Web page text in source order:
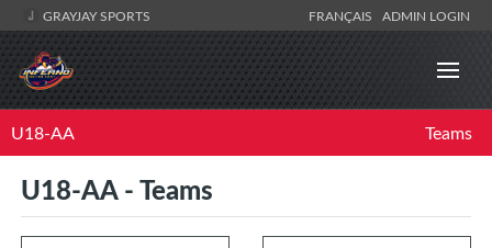
GRAYJAY SPORTS FRANÇAIS ADMIN LOGIN
U18-AA Teams
U18-AA - Teams